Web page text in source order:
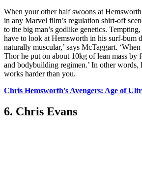
When your other half swoons at
in any Marvel film’s regulation shirt-off
to the big man’s godlike genetics.
have to look at Hemsworth in his surf-bum
naturally muscular,’ says McTaggart.
Thor he put on about 10kg of lean mass by
and bodybuilding regimen.’ In other words,
works harder than you.
Chris Hemsworth's Avengers: Age of
6. Chris Evans